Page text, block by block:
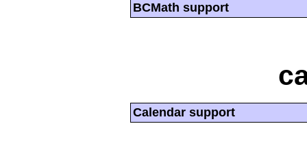
BCMath support
Calendar support